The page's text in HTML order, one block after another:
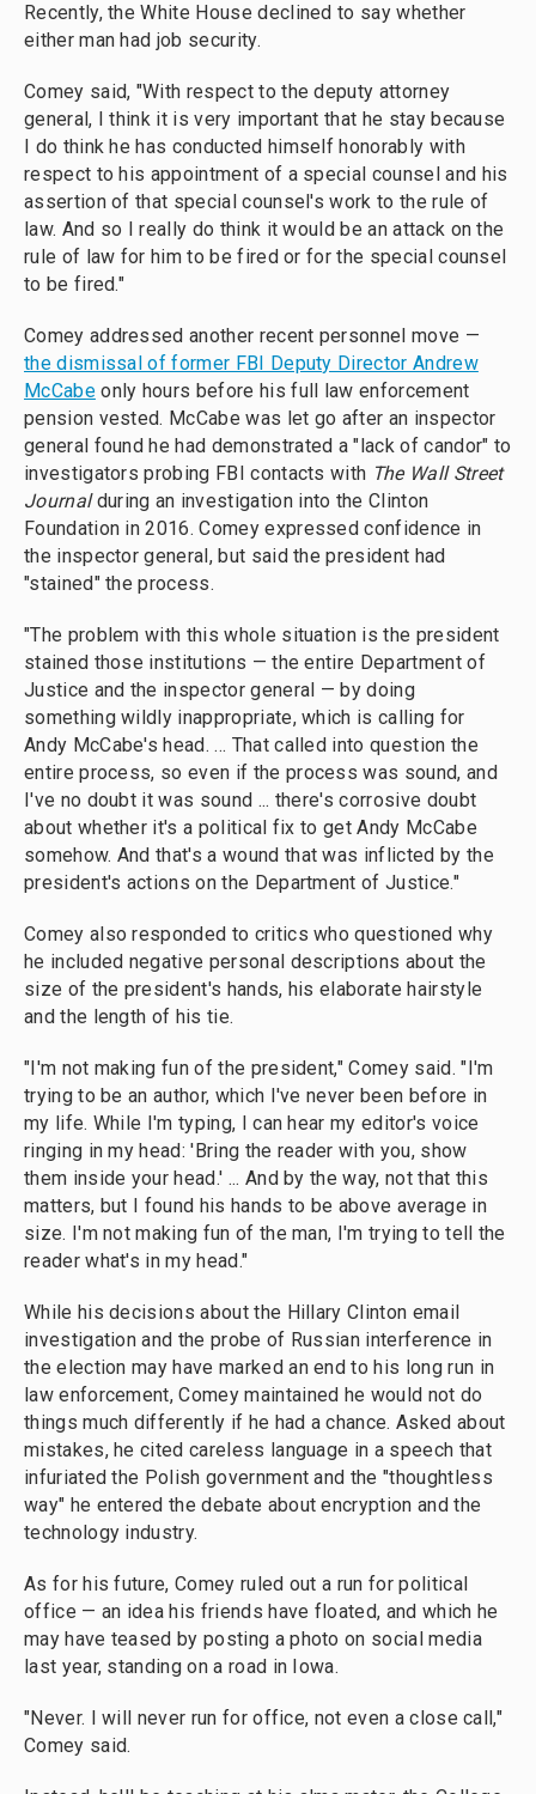
Recently, the White House declined to say whether
either man had job security.
Comey said, "With respect to the deputy attorney
general, I think it is very important that he stay because
I do think he has conducted himself honorably with
respect to his appointment of a special counsel and his
assertion of that special counsel's work to the rule of
law. And so I really do think it would be an attack on the
rule of law for him to be fired or for the special counsel
to be fired."
Comey addressed another recent personnel move —
the dismissal of former FBI Deputy Director Andrew
McCabeonly hours before his full law enforcement
pension vested. McCabe was let go after an inspector
general found he had demonstrated a "lack of candor" to
investigators probing FBI contacts with The Wall Street
Journalduring an investigation into the Clinton
Foundation in 2016. Comey expressed confidence in
the inspector general, but said the president had
"stained" the process.
"The problem with this whole situation is the president
stained those institutions — the entire Department of
Justice and the inspector general — by doing
something wildly inappropriate, which is calling for
Andy McCabe's head. ... That called into question the
entire process, so even if the process was sound, and
I've no doubt it was sound ... there's corrosive doubt
about whether it's a political fix to get Andy McCabe
somehow. And that's a wound that was inflicted by the
president's actions on the Department of Justice."
Comey also responded to critics who questioned why
he included negative personal descriptions about the
size of the president's hands, his elaborate hairstyle
and the length of his tie.
"I'm not making fun of the president," Comey said. "I'm
trying to be an author, which I've never been before in
my life. While I'm typing, I can hear my editor's voice
ringing in my head: 'Bring the reader with you, show
them inside your head.' ... And by the way, not that this
matters, but I found his hands to be above average in
size. I'm not making fun of the man, I'm trying to tell the
reader what's in my head."
While his decisions about the Hillary Clinton email
investigation and the probe of Russian interference in
the election may have marked an end to his long run in
law enforcement, Comey maintained he would not do
things much differently if he had a chance. Asked about
mistakes, he cited careless language in a speech that
infuriated the Polish government and the "thoughtless
way" he entered the debate about encryption and the
technology industry.
As for his future, Comey ruled out a run for political
office — an idea his friends have floated, and which he
may have teased by posting a photo on social media
last year, standing on a road in Iowa.
"Never. I will never run for office, not even a close call,"
Comey said.